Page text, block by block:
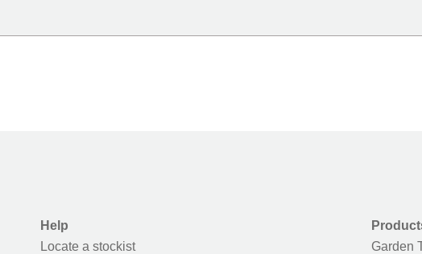
Help
Locate a stockist
Garden